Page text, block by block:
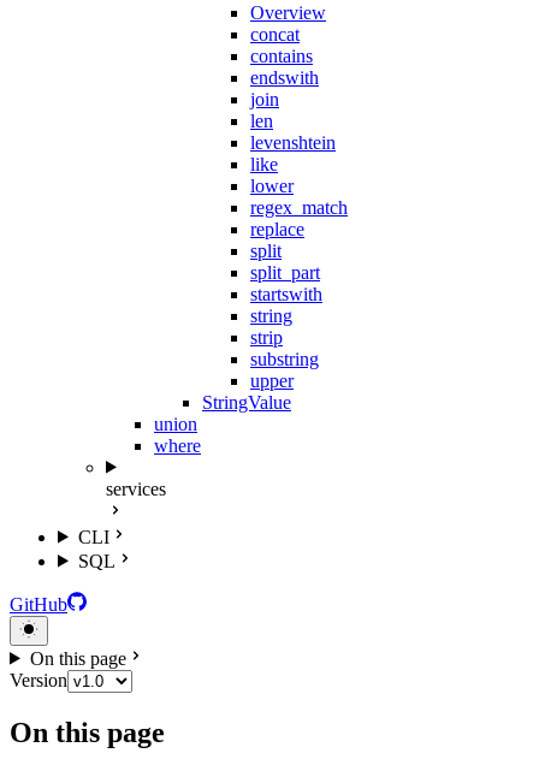
Overview
concat
contains
endswith
join
len
levenshtein
like
lower
regex_match
replace
split
split_part
startswith
string
strip
substring
upper
StringValue
union
where
services
CLI
SQL
GitHub
On this page
Version
On this page